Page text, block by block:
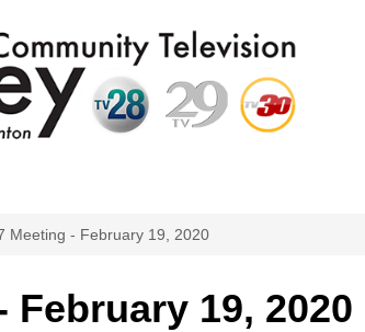
Meeting - February 19, 2020
February 19, 2020